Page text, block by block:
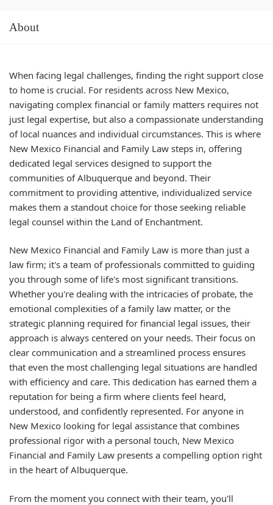
About
When facing legal challenges, finding the right support close
to home is crucial. For residents across New Mexico,
navigating complex financial or family matters requires not
just legal expertise, but also a compassionate understanding
of local nuances and individual circumstances. This is where
New Mexico Financial and Family Law steps in, offering
dedicated legal services designed to support the
communities of Albuquerque and beyond. Their
commitment to providing attentive, individualized service
makes them a standout choice for those seeking reliable
legal counsel within the Land of Enchantment.
New Mexico Financial and Family Law is more than just a
law firm; it's a team of professionals committed to guiding
you through some of life's most significant transitions.
Whether you're dealing with the intricacies of probate, the
emotional complexities of a family law matter, or the
strategic planning required for financial legal issues, their
approach is always centered on your needs. Their focus on
clear communication and a streamlined process ensures
that even the most challenging legal situations are handled
with efficiency and care. This dedication has earned them a
reputation for being a firm where clients feel heard,
understood, and confidently represented. For anyone in
New Mexico looking for legal assistance that combines
professional rigor with a personal touch, New Mexico
Financial and Family Law presents a compelling option right
in the heart of Albuquerque.
From the moment you connect with their team, you'll